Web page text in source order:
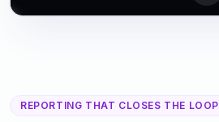
REPORTING THAT CLOSES THE LOOP